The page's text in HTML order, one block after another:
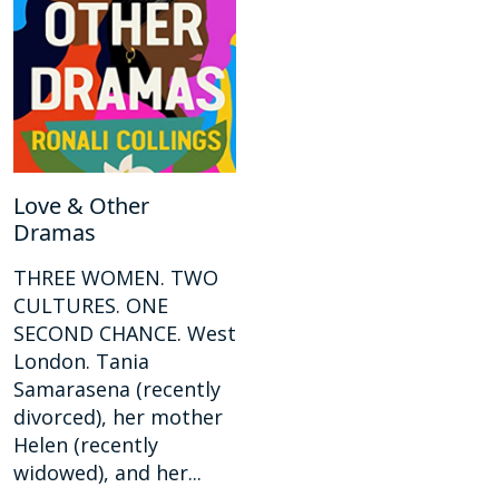
Love & Other
Dramas
THREE WOMEN. TWO
CULTURES. ONE
SECOND CHANCE. West
London. Tania
Samarasena (recently
divorced), her mother
Helen (recently
widowed), and her...